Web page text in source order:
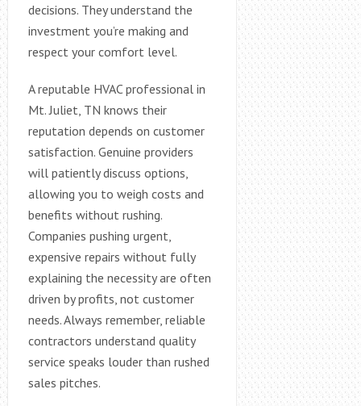
decisions. They understand the
investment you’re making and
respect your comfort level.
A reputable HVAC professional in
Mt. Juliet, TN knows their
reputation depends on customer
satisfaction. Genuine providers
will patiently discuss options,
allowing you to weigh costs and
benefits without rushing.
Companies pushing urgent,
expensive repairs without fully
explaining the necessity are often
driven by profits, not customer
needs. Always remember, reliable
contractors understand quality
service speaks louder than rushed
sales pitches.